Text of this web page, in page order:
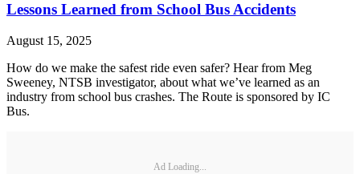
Lessons Learned from School Bus Accidents
August 15, 2025
How do we make the safest ride even safer? Hear from Meg
Sweeney, NTSB investigator, about what we’ve learned as an
industry from school bus crashes. The Route is sponsored by IC
Bus.
Ad Loading...